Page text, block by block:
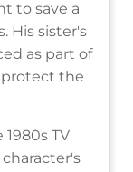
to save a
His sister's
as part of
protect the
TV